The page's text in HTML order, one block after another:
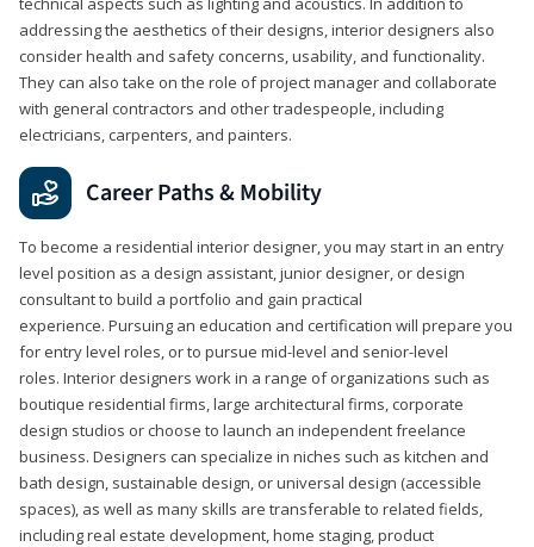
addressing the aesthetics of their designs, interior designers also
consider health and safety concerns, usability, and functionality.
They can also take on the role of project manager and collaborate
with general contractors and other tradespeople, including
electricians, carpenters, and painters.
Career Paths & Mobility
To become a residential interior designer, you may start in an entry
level position as a design assistant, junior designer, or design
consultant to build a portfolio and gain practical
experience. Pursuing an education and certification will prepare you
for entry level roles, or to pursue mid-level and senior-level
roles. Interior designers work in a range of organizations such as
boutique residential firms, large architectural firms, corporate
design studios or choose to launch an independent freelance
business. Designers can specialize in niches such as kitchen and
bath design, sustainable design, or universal design (accessible
spaces), as well as many skills are transferable to related fields,
including real estate development, home staging, product